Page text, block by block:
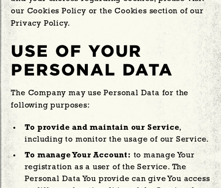
our Cookies Policy or the Cookies section of our
Privacy Policy.
USE OF YOUR
PERSONAL DATA
The Company may use Personal Data for the
following purposes:
To provide and maintain our Service,
including to monitor the usage of our Service.
To manage Your Account: to manage Your
registration as a user of the Service. The
Personal Data You provide can give You access